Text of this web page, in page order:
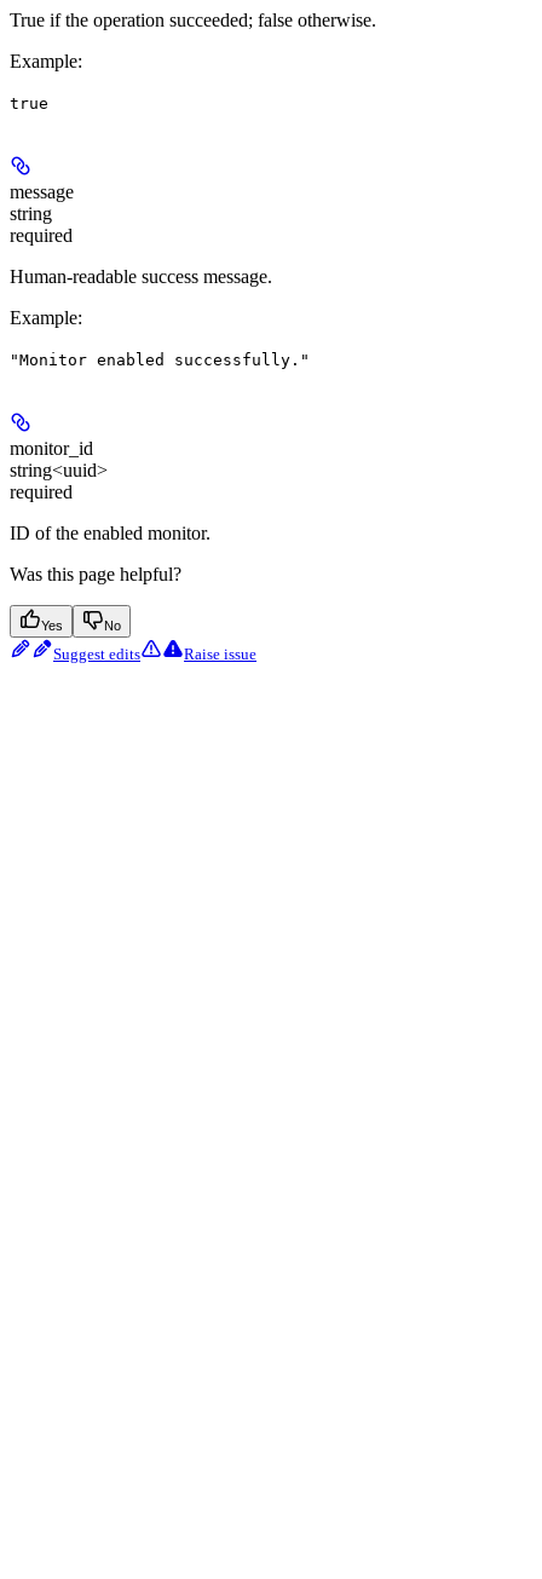
True if the operation succeeded; false otherwise.
Example:
true
message
string
required
Human-readable success message.
Example:
"Monitor enabled successfully."
monitor_id
string<uuid>
required
ID of the enabled monitor.
Was this page helpful?
Yes No
Suggest edits Raise issue